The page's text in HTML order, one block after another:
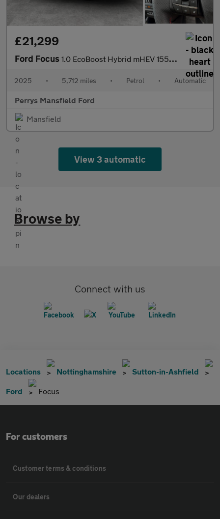
£21,299
Ford Focus 1.0 EcoBoost Hybrid mHEV 155 ST-Line 5dr Auto
2025 • 5,712 miles • Petrol • Automatic
Perrys Mansfield Ford
Mansfield
View 3 automatic
Browse by
Connect with us
Locations Nottinghamshire Sutton-in-Ashfield
Ford Focus
For customers
Customer terms & conditions
Our dealers